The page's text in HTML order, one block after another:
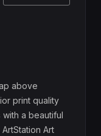
above
print quality
a beautiful
Art